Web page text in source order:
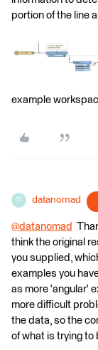
portion of the line
example
D datanomad
@datanomad
think the original
you supplied,
examples you
as more 'angular'
more difficult
the data, so the
of what is trying to